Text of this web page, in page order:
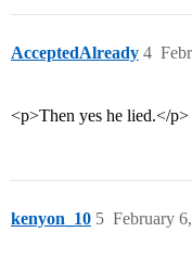
AcceptedAlready 4
<p>Then yes he lied.</p>
kenyon_10 February
5